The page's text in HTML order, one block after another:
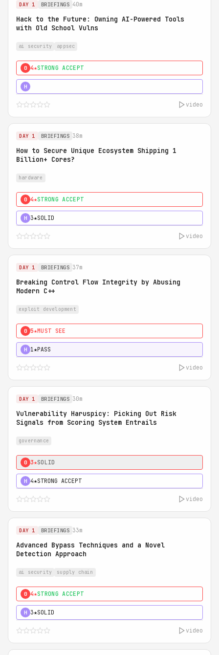
DAY 1 BRIEFINGS 40m
Hack to the Future: Owning AI-Powered Tools
with Old School Vulns
ai security appsec
0 4★STRONG ACCEPT
H
video
DAY 1 BRIEFINGS 38m
How to Secure Unique Ecosystem Shipping 1
Billion+ Cores?
hardware
0 4★STRONG ACCEPT
H 3★SOLID
video
DAY 1 BRIEFINGS 37m
Breaking Control Flow Integrity by Abusing
Modern C++
exploit development
0 5★MUST SEE
H 1★PASS
video
DAY 1 BRIEFINGS 30m
Vulnerability Haruspicy: Picking Out Risk
Signals from Scoring System Entrails
governance
0 3★SOLID
H 4★STRONG ACCEPT
video
DAY 1 BRIEFINGS 33m
Advanced Bypass Techniques and a Novel
Detection Approach
ai security supply chain
0 4★STRONG ACCEPT
H 3★SOLID
video